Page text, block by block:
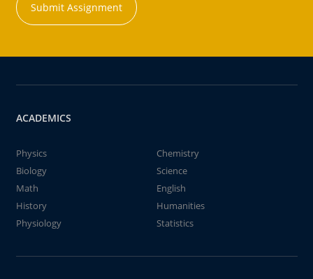
Submit Assignment
ACADEMICS
Physics
Chemistry
Biology
Science
Math
English
History
Humanities
Physiology
Statistics